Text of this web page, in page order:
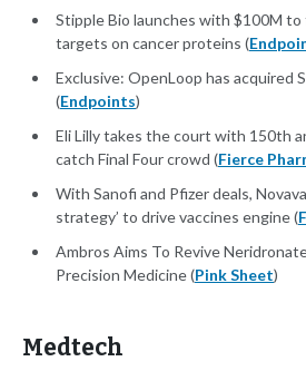
Stipple Bio launches with $100M to
targets on cancer proteins (
Exclusive: OpenLoop has acquired
(Endpoints)
Eli Lilly takes the court with 150th
catch Final Four crowd (Fierce
With Sanofi and Pfizer deals,
strategy’ to drive vaccines engine (
Ambros Aims To Revive
Precision Medicine (Pink Sheet)
Medtech